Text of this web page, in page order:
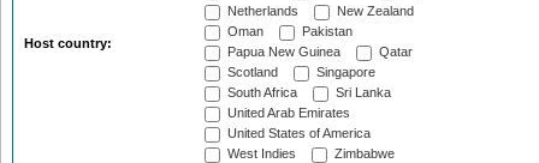
Host country:
Netherlands
New Zealand
Oman
Pakistan
Papua New Guinea
Qatar
Scotland
Singapore
South Africa
Sri Lanka
United Arab Emirates
United States of America
West Indies
Zimbabwe